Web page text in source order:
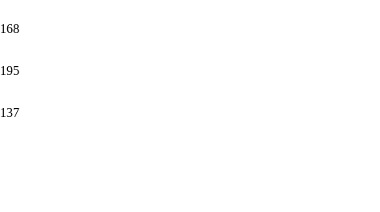
168
195
137